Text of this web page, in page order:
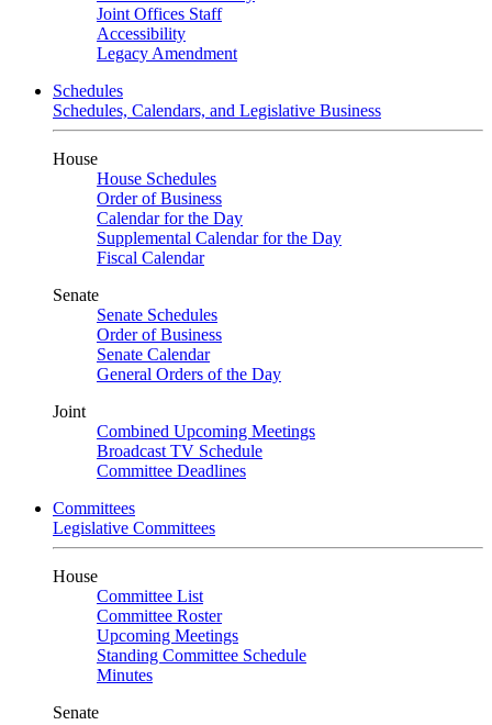
Joint Offices Staff
Accessibility
Legacy Amendment
Schedules
Schedules, Calendars, and Legislative Business
House
House Schedules
Order of Business
Calendar for the Day
Supplemental Calendar for the Day
Fiscal Calendar
Senate
Senate Schedules
Order of Business
Senate Calendar
General Orders of the Day
Joint
Combined Upcoming Meetings
Broadcast TV Schedule
Committee Deadlines
Committees
Legislative Committees
House
Committee List
Committee Roster
Upcoming Meetings
Standing Committee Schedule
Minutes
Senate